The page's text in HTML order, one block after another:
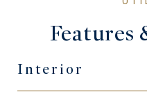
Features
Interior